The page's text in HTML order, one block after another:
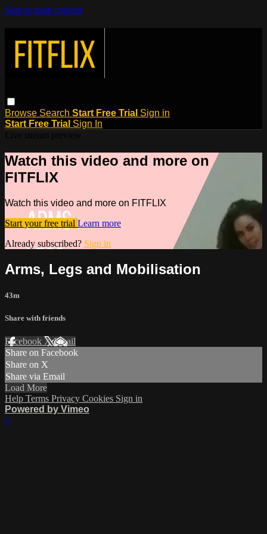
Skip to main content
Browse Search Start Free Trial Sign in
Start Free Trial Sign In
Watch this video and more on
FITFLIX
Watch this video and more on FITFLIX
Start your free trial Learn more
Already subscribed? Sign in
Arms, Legs and Mobilisation
43m
Share with friends
Facebook XEmail
Share on Facebook
Share on X
Share via Email
Load More
Help Terms Privacy Cookies Sign in
Powered by Vimeo
×